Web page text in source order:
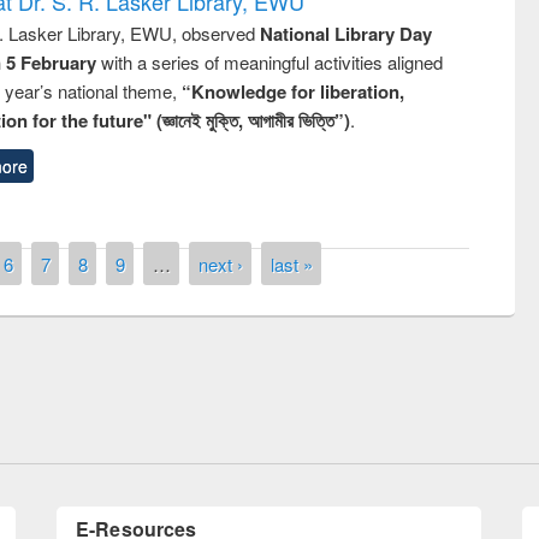
Lasker Library, EWU, observed National Library Day
5 Februarywith a series of meaningful activities aligned
national theme, “Knowledge for liberation,
for the future" (জ্ঞানেই মুক্তি, আগামীর ভিত্তি”).
6 7 8 9 … next › last »
of quiz contest on the
Library Day 2019